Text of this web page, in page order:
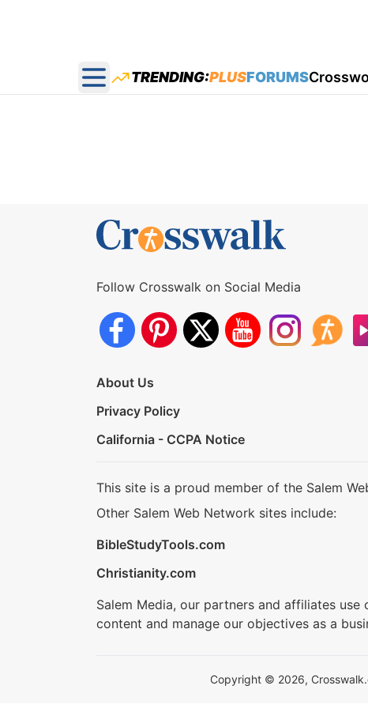
Open main menu
TRENDING:PLUSFORUMS
Follow Crosswalk on Social Media
About Us
Privacy Policy
California - CCPA Notice
This site is a proud member of the Salem
Other Salem Web Network sites include:
BibleStudyTools.com
Christianity.com
Salem Media, our partners and affiliates
content and manage our objectives as a
Copyright © 2026,